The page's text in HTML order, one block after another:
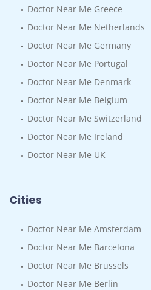
Doctor Near Me Greece
Doctor Near Me Netherlands
Doctor Near Me Germany
Doctor Near Me Portugal
Doctor Near Me Denmark
Doctor Near Me Belgium
Doctor Near Me Switzerland
Doctor Near Me Ireland
Doctor Near Me UK
Cities
Doctor Near Me Amsterdam
Doctor Near Me Barcelona
Doctor Near Me Brussels
Doctor Near Me Berlin